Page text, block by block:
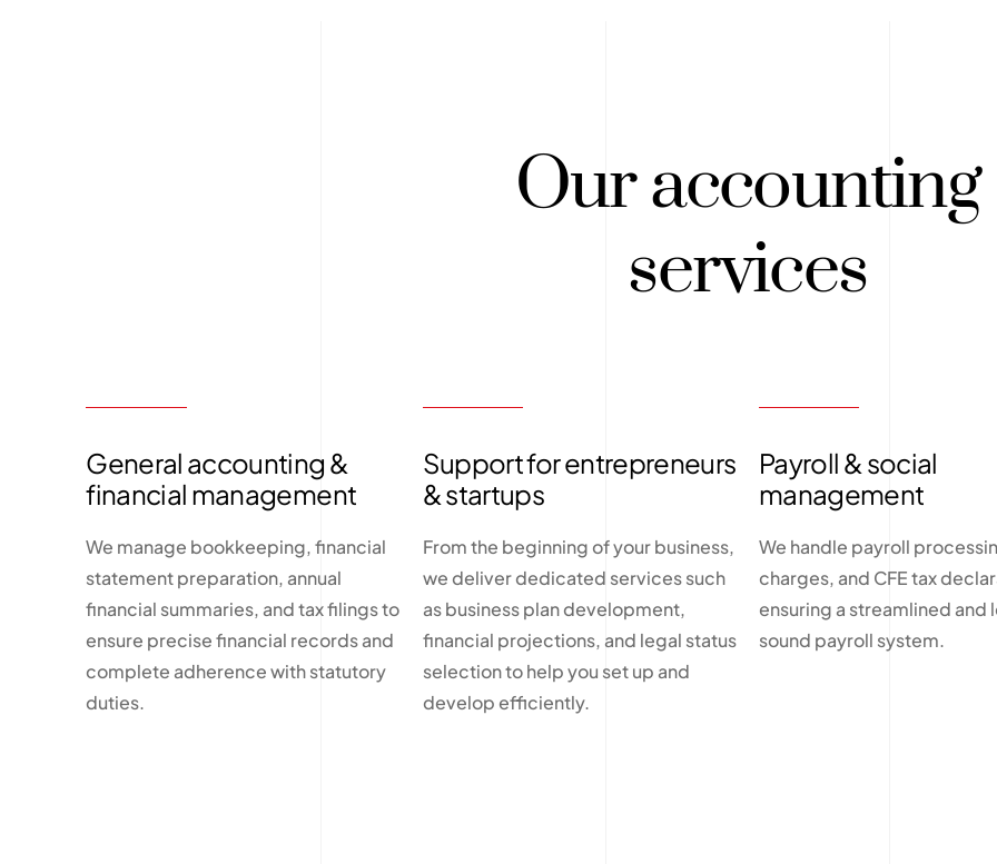
Our accounting
services
General accounting &
financial management
We manage bookkeeping, financial
statement preparation, annual
financial summaries, and tax filings to
ensure precise financial records and
complete adherence with statutory
duties.
Support for entrepreneurs
& startups
From the beginning of your business,
we deliver dedicated services such
as business plan development,
financial projections, and legal status
selection to help you set up and
develop efficiently.
Payroll & social
management
We handle payroll
charges, and CFE tax
ensuring a streamlined and
sound payroll system.